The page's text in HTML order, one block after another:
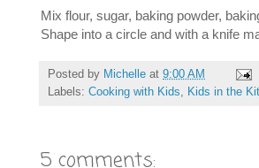
Mix flour, sugar, baking powder,
Shape into a circle and with a knife
Posted by Michelle at 9:00 AM
Labels: Cooking with Kids, Kids in the
5 comments: